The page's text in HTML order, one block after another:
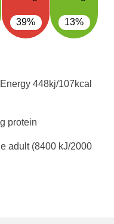
39% 13%
448kj/107kcal
protein
adult (8400 kJ/2000